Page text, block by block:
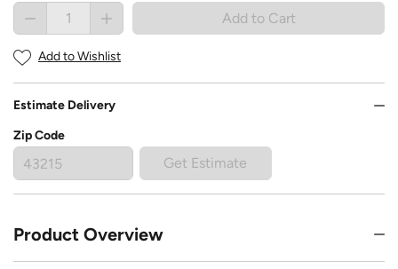
Add to Cart button is disabled. Button
Add to Cart
Add to Wishlist
Estimate Delivery
Zip Code
Get Estimate
Product Overview